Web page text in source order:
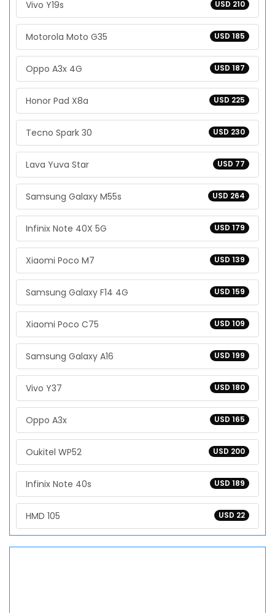
USD 210
Vivo Y19s
USD 185
Motorola Moto G35
USD 187
Oppo A3x 4G
USD 225
Honor Pad X8a
USD 230
Tecno Spark 30
USD 77
Lava Yuva Star
USD 264
Samsung Galaxy M55s
USD 179
Infinix Note 40X 5G
USD 139
Xiaomi Poco M7
USD 159
Samsung Galaxy F14 4G
USD 109
Xiaomi Poco C75
USD 199
Samsung Galaxy A16
USD 180
Vivo Y37
USD 165
Oppo A3x
USD 200
Oukitel WP52
USD 189
Infinix Note 40s
USD 22
HMD 105